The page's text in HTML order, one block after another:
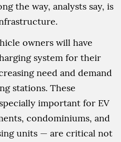
the way, analysts say, is
owners will have
system for their
need and demand
stations. These
important for EV
condominiums, and
units — are critical not